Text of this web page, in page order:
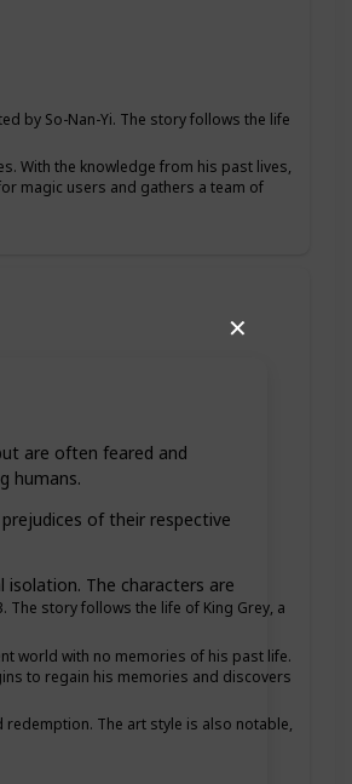
✕
are often feared and
humans.
of their respective
The characters are
by So-Nan-Yi. The story follows the life
With the knowledge from his past lives,
magic users and gathers a team of
The story follows the life of King Grey, a
world with no memories of his past life.
to regain his memories and discovers
The art style is also notable,